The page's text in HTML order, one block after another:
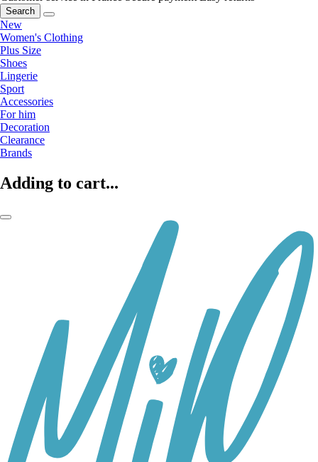
Search
New
Women's Clothing
Plus Size
Shoes
Lingerie
Sport
Accessories
For him
Decoration
Clearance
Brands
Adding to cart...